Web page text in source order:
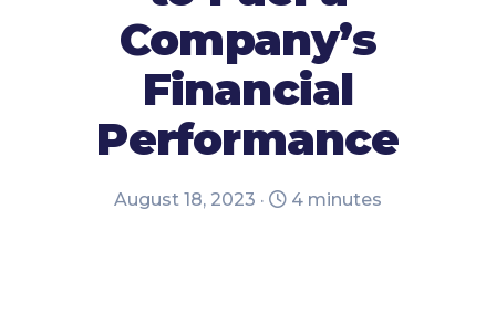
Company’s
Financial
Performance
August 18, 2023 · 4 minutes